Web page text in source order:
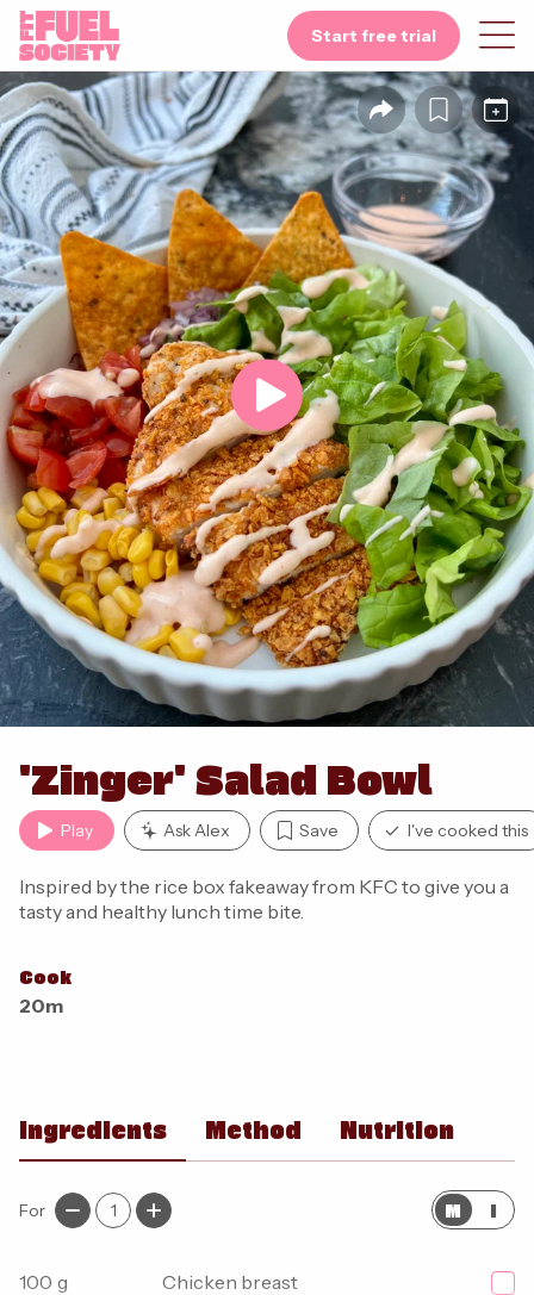
Start free trial
'Zinger' Salad Bowl
Play Ask Alex Save I've cooked this
Inspired by the rice box fakeaway from KFC to give you a
tasty and healthy lunch time bite.
Cook
20m
Ingredients Method Nutrition
For 1 M I
100 g
Chicken breast